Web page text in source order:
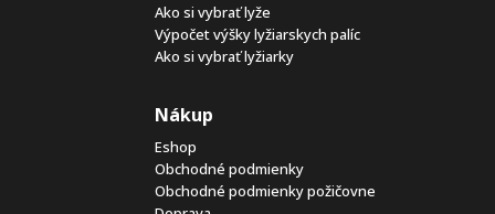
Ako si vybrať lyže
Výpočet výšky lyžiarskych palíc
Ako si vybrať lyžiarky
Nákup
Eshop
Obchodné podmienky
Obchodné podmienky požičovne